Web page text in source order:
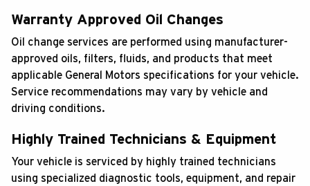
Warranty Approved Oil Changes
Oil change services are performed using manufacturer-
approved oils, filters, fluids, and products that meet
applicable General Motors specifications for your vehicle.
Service recommendations may vary by vehicle and
driving conditions.
Highly Trained Technicians & Equipment
Your vehicle is serviced by highly trained technicians
using specialized diagnostic tools, equipment, and repair